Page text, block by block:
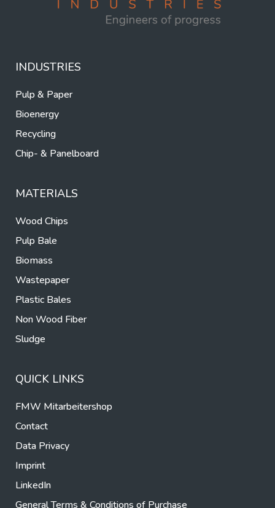
INDUSTRIES
Pulp & Paper
Bioenergy
Recycling
Chip- & Panelboard
MATERIALS
Wood Chips
Pulp Bale
Biomass
Wastepaper
Plastic Bales
Non Wood Fiber
Sludge
QUICK LINKS
FMW Mitarbeitershop
Contact
Data Privacy
Imprint
LinkedIn
General Terms & Conditions of Purchase